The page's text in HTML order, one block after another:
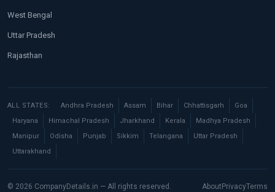
West Bengal
Uttar Pradesh
Rajasthan
ALL STATES: Andhra Pradesh Assam Bihar Chhattisgarh
Goa
Haryana
Himachal Pradesh Jharkhand Kerala
Madhya Pradesh
Manipur
Odisha Punjab Sikkim Telangana
Uttar Pradesh
Uttarakhand
© 2026 CompanyDetails.in — All rights reserved. About PrivacyTerms